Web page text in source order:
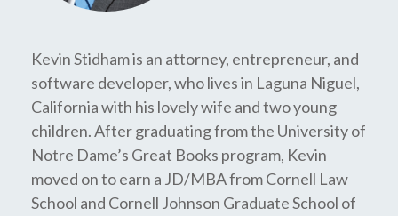
Kevin Stidham is an attorney, entrepreneur, and
software developer, who lives in Laguna Niguel,
California with his lovely wife and two young
children. After graduating from the University of
Notre Dame’s Great Books program, Kevin
moved on to earn a JD/MBA from Cornell Law
School and Cornell Johnson Graduate School of